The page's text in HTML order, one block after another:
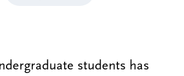
students has